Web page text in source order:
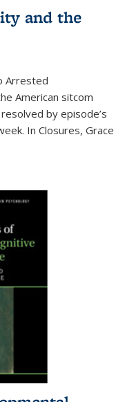
and the
Arrested
American sitcom
by episode’s
In Closures, Grace